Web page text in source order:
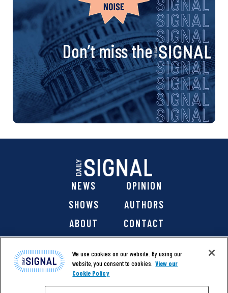
Don’t miss the
NEWS
OPINION
SHOWS
AUTHORS
ABOUT
CONTACT
We use cookies on our website. By using our
website, you consent to cookies. View our
Cookie Policy